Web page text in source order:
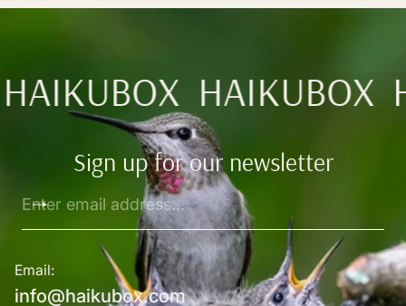
HAIKUBOX HAIKUBOX
Sign up for our newsletter
email
Email:
info@haikubox.com